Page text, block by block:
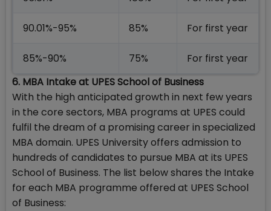
90.01%-95% 85% For first year
85%-90% 75%
For first year
6. MBA Intake at UPES School of Business
With the high anticipated growth in next few years
in the core sectors, MBA programs at UPES could
fulfil the dream of a promising career in specialized
MBA domain. UPES University offers admission to
hundreds of candidates to pursue MBA at its UPES
School of Business. The list below shares the Intake
for each MBA programme offered at UPES School
of Business: